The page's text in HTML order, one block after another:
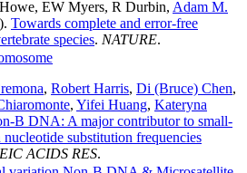
, EW Myers, R Durbin, Adam M.
Towards complete and error-free
species. NATURE.
, Robert Harris, Di (Bruce) Chen,
, Yifei Huang, Kateryna
B DNA: A major contributor to small-
substitution frequencies
ACIDS RES.